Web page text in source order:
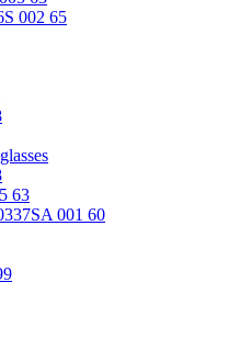
002 65
63
001 60